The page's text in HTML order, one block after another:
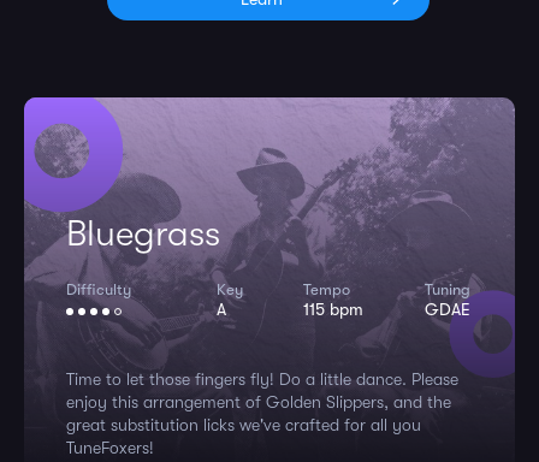
Bluegrass
Difficulty Key
A
Tempo
115 bpm
Tuning
GDAE
Time to let those fingers fly! Do a little dance. Please
enjoy this arrangement of Golden Slippers, and the
great substitution licks we've crafted for all you
TuneFoxers!